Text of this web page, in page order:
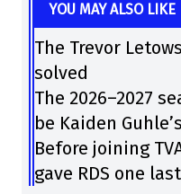
YOU MAY ALSO LIKE
The Trevor
solved
The 2026–2027
be Kaiden
Before joining
gave RDS one